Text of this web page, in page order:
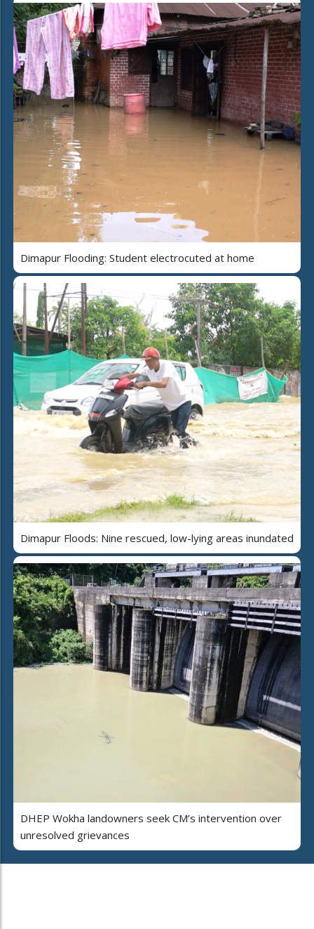
Dimapur Flooding: Student electrocuted at home
Dimapur Floods: Nine rescued, low-lying areas inundated
DHEP Wokha landowners seek CM’s intervention over
unresolved grievances